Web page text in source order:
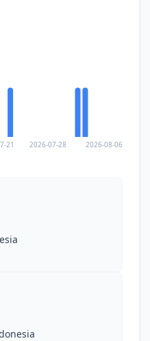
21 2026-07-28 2026-08-06